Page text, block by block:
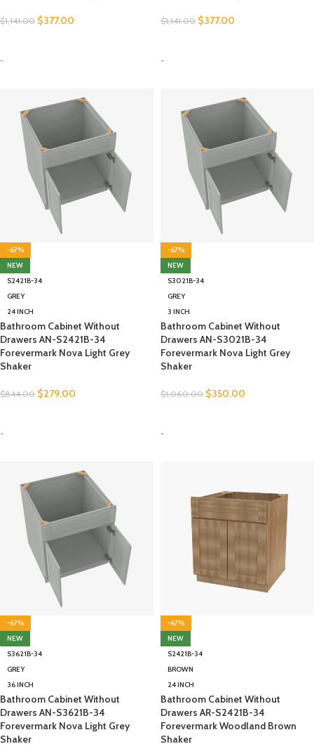
$1,141.00 $377.00
-
$1,141.00 $377.00
-
-67%
NEW
S2421B-34
GREY
24 INCH
Bathroom Cabinet Without
Drawers AN-S2421B-34
Forevermark Nova Light Grey
Shaker
$844.00 $279.00
-
-67%
NEW
S3021B-34
GREY
3 INCH
Bathroom Cabinet Without
Drawers AN-S3021B-34
Forevermark Nova Light Grey
Shaker
$1,060.00 $350.00
-
-67%
NEW
S3621B-34
GREY
36 INCH
Bathroom Cabinet Without
Drawers AN-S3621B-34
Forevermark Nova Light Grey
Shaker
-67%
NEW
S2421B-34
BROWN
24 INCH
Bathroom Cabinet Without
Drawers AR-S2421B-34
Forevermark Woodland Brown
Shaker